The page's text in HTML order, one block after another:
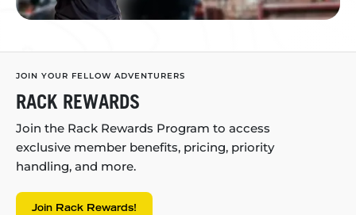
JOIN YOUR FELLOW ADVENTURERS
RACK REWARDS
Join the Rack Rewards Program to access
exclusive member benefits, pricing, priority
handling, and more.
Join Rack Rewards!